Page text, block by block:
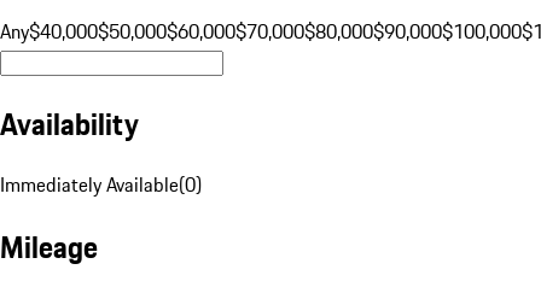
Any$40,000$50,000$60,000$70,000$80,000$90,000$100,000
Availability
Immediately Available(0)
Mileage